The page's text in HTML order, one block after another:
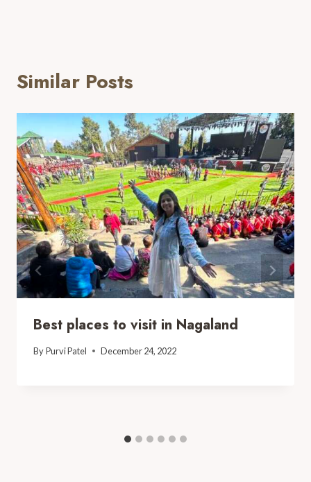
Similar Posts
Best places to visit in Nagaland
ByPurvi Patel December 24, 2022